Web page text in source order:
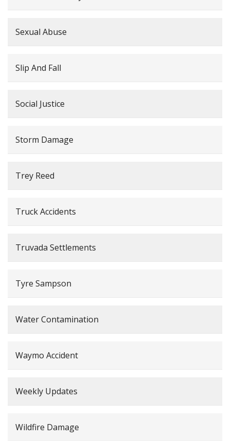
Sexual Abuse
Slip And Fall
Social Justice
Storm Damage
Trey Reed
Truck Accidents
Truvada Settlements
Tyre Sampson
Water Contamination
Waymo Accident
Weekly Updates
Wildfire Damage